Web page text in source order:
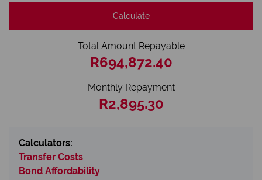
Calculate
Total Amount Repayable
R694,872.40
Monthly Repayment
R2,895.30
Calculators:
Transfer Costs
Bond Affordability